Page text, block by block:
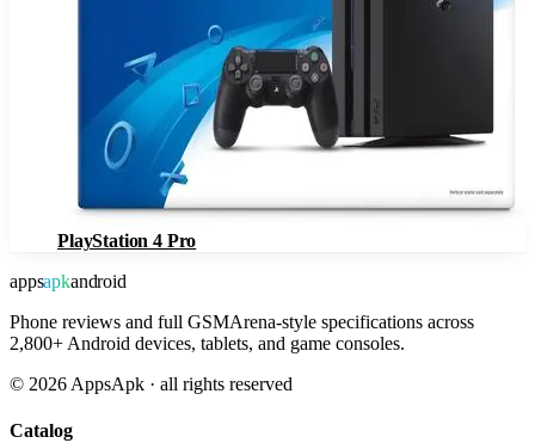
PlayStation 4 Pro
appsapkandroid
Phone reviews and full GSMArena-style specifications across
2,800+ Android devices, tablets, and game consoles.
© 2026 AppsApk · all rights reserved
Catalog